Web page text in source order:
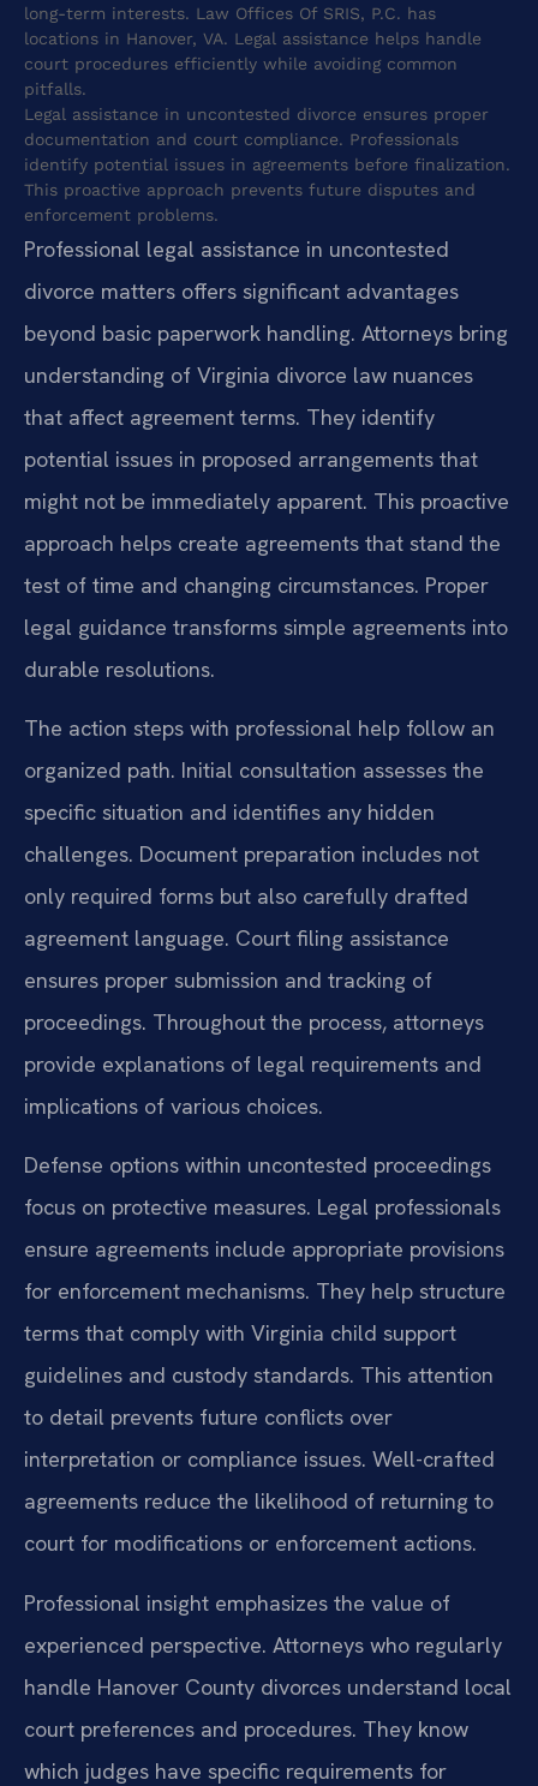
long-term interests. Law Offices Of SRIS, P.C. has
locations in Hanover, VA. Legal assistance helps handle
court procedures efficiently while avoiding common
pitfalls.
Legal assistance in uncontested divorce ensures proper
documentation and court compliance. Professionals
identify potential issues in agreements before finalization.
This proactive approach prevents future disputes and
enforcement problems.
Professional legal assistance in uncontested
divorce matters offers significant advantages
beyond basic paperwork handling. Attorneys bring
understanding of Virginia divorce law nuances
that affect agreement terms. They identify
potential issues in proposed arrangements that
might not be immediately apparent. This proactive
approach helps create agreements that stand the
test of time and changing circumstances. Proper
legal guidance transforms simple agreements into
durable resolutions.
The action steps with professional help follow an
organized path. Initial consultation assesses the
specific situation and identifies any hidden
challenges. Document preparation includes not
only required forms but also carefully drafted
agreement language. Court filing assistance
ensures proper submission and tracking of
proceedings. Throughout the process, attorneys
provide explanations of legal requirements and
implications of various choices.
Defense options within uncontested proceedings
focus on protective measures. Legal professionals
ensure agreements include appropriate provisions
for enforcement mechanisms. They help structure
terms that comply with Virginia child support
guidelines and custody standards. This attention
to detail prevents future conflicts over
interpretation or compliance issues. Well-crafted
agreements reduce the likelihood of returning to
court for modifications or enforcement actions.
Professional insight emphasizes the value of
experienced perspective. Attorneys who regularly
handle Hanover County divorces understand local
court preferences and procedures. They know
which judges have specific requirements for